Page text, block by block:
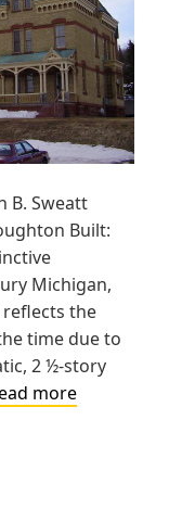
B. Sweatt
Built:
Michigan,
the
time due to
2 ½-story
moreHoughton